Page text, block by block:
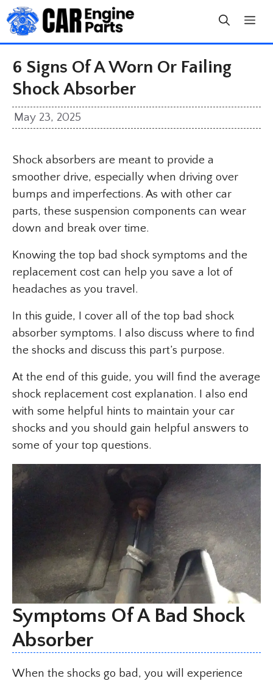
Skip
to
content
6 Signs Of A Worn Or Failing
Shock Absorber
May 23, 2025
Shock absorbers are meant to provide a
smoother drive, especially when driving over
bumps and imperfections. As with other car
parts, these suspension components can wear
down and break over time.
Knowing the top bad shock symptoms and the
replacement cost can help you save a lot of
headaches as you travel.
In this guide, I cover all of the top bad shock
absorber symptoms. I also discuss where to find
the shocks and discuss this part’s purpose.
At the end of this guide, you will find the average
shock replacement cost explanation. I also end
with some helpful hints to maintain your car
shocks and you should gain helpful answers to
some of your top questions.
Symptoms Of A Bad Shock
Absorber
When the shocks go bad, you will experience